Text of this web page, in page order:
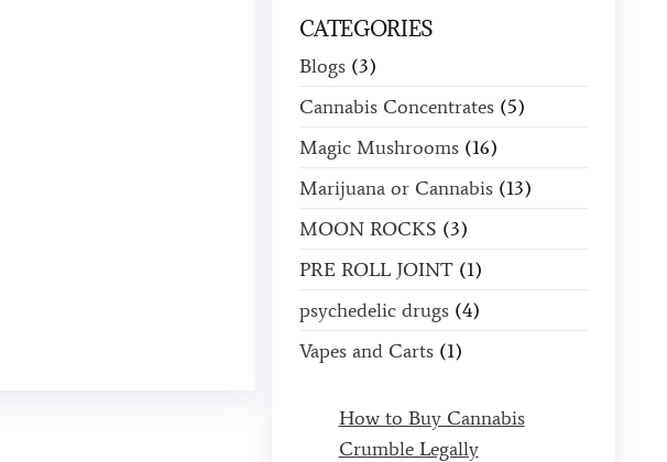
CATEGORIES
Blogs(3)
Cannabis Concentrates(5)
Magic Mushrooms(16)
Marijuana or Cannabis(13)
MOON ROCKS (3)
PRE ROLL JOINT(1)
psychedelic drugs(4)
Vapes and Carts(1)
How to Buy Cannabis
Crumble Legally